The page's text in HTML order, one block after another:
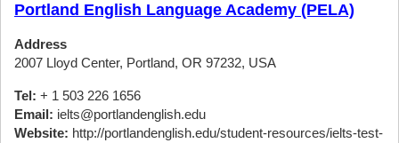
Portland English Language Academy (PELA)
Address
2007 Lloyd Center, Portland, OR 97232, USA
Tel: + 1 503 226 1656
Email: ielts@portlandenglish.edu
Website: http://portlandenglish.edu/student-resources/ielts-test-